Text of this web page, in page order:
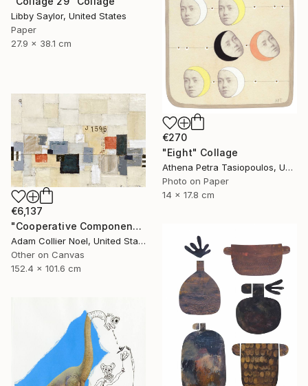
Libby Saylor, United States
Paper
27.9 x 38.1 cm
€270
"Eight" Collage
Athena Petra Tasiopoulos, United States
Photo on Paper
14 x 17.8 cm
€6,137
"Cooperative Components - large-architectural-painting-collage" Collage
Adam Collier Noel, United States
Other on Canvas
152.4 x 101.6 cm